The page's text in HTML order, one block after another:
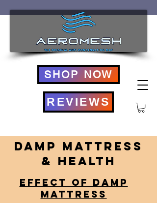
SHOP NOW
REVIEWS
Damp Mattress
& Health
EFFECT OF DAMP
MATTRESS